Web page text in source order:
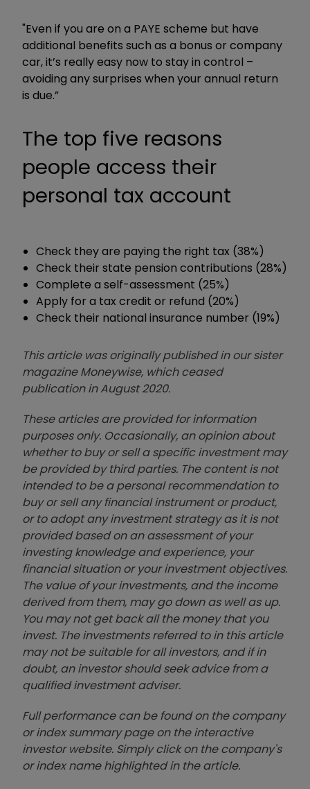
"Even if you are on a PAYE scheme but have
additional benefits such as a bonus or company
car, it’s really easy now to stay in control –
avoiding any surprises when your annual return
is due.”
The top five reasons
people access their
personal tax account
Check they are paying the right tax (38%)
Check their state pension contributions (28%)
Complete a self-assessment (25%)
Apply for a tax credit or refund (20%)
Check their national insurance number (19%)
This article was originally published in our sister
magazine Moneywise, which ceased
publication in August 2020.
These articles are provided for information
purposes only. Occasionally, an opinion about
whether to buy or sell a specific investment may
be provided by third parties. The content is not
intended to be a personal recommendation to
buy or sell any financial instrument or product,
or to adopt any investment strategy as it is not
provided based on an assessment of your
investing knowledge and experience, your
financial situation or your investment objectives.
The value of your investments, and the income
derived from them, may go down as well as up.
You may not get back all the money that you
invest. The investments referred to in this article
may not be suitable for all investors, and if in
doubt, an investor should seek advice from a
qualified investment adviser.
Full performance can be found on the company
or index summary page on the interactive
investor website. Simply click on the company's
or index name highlighted in the article.